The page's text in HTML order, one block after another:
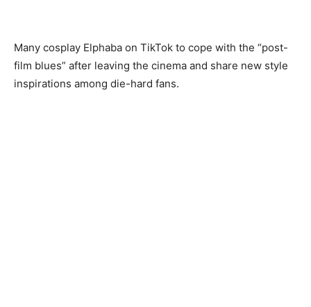
Many cosplay Elphaba on TikTok to cope with the “post-
film blues” after leaving the cinema and share new style
inspirations among die-hard fans.